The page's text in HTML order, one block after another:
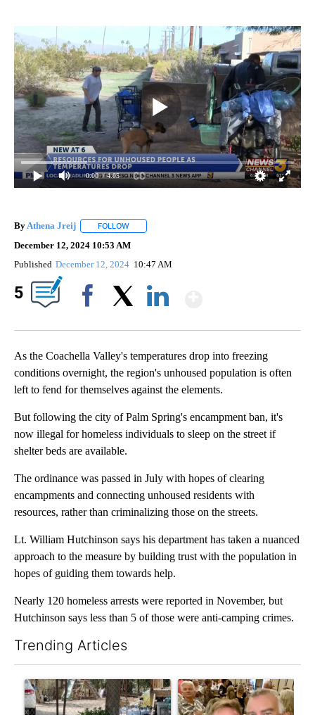
0:00 / 4:05
By Athena Jreij FOLLOW
December 12, 2024 10:53 AM
Published December 12, 2024 10:47 AM
5
As the Coachella Valley's temperatures drop into freezing
conditions overnight, the region's unhoused population is often
left to fend for themselves against the elements.
But following the city of Palm Spring's encampment ban, it's
now illegal for homeless individuals to sleep on the street if
shelter beds are available.
The ordinance was passed in July with hopes of clearing
encampments and connecting unhoused residents with
resources, rather than criminalizing those on the streets.
Lt. William Hutchinson says his department has taken a nuanced
approach to the measure by building trust with the population in
hopes of guiding them towards help.
Nearly 120 homeless arrests were reported in November, but
Hutchinson says less than 5 of those were anti-camping crimes.
Trending Articles
A trending article titled "Arsenic concerns remain at troubled
A trending article titled